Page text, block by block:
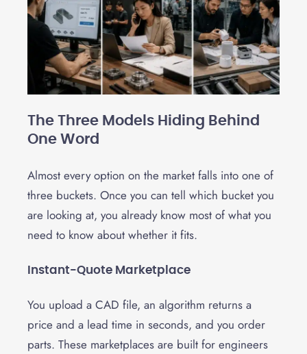
The Three Models Hiding Behind
One Word
Almost every option on the market falls into one of
three buckets. Once you can tell which bucket you
are looking at, you already know most of what you
need to know about whether it fits.
Instant-Quote Marketplace
You upload a CAD file, an algorithm returns a
price and a lead time in seconds, and you order
parts. These marketplaces are built for engineers